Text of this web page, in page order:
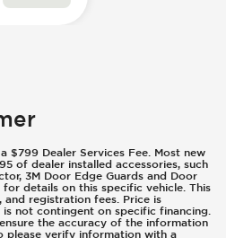
$799 Dealer Services Fee. Most new
of dealer installed accessories, such
3M Door Edge Guards and Door
details on this specific vehicle. This
registration fees. Price is
not contingent on specific financing.
the accuracy of the information
please verify information with a